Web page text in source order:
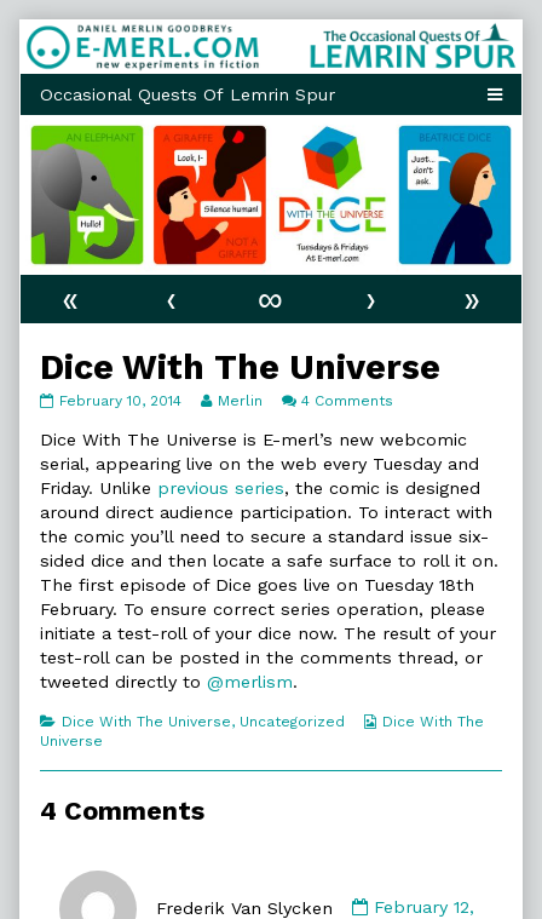
Skip
to
content
« ‹ ∞ ›
»
Dice With The Universe
Dice
The
Universe
published
on
February 10, 2014
Read
posts
by
author
of
Dice
With
Universe,
Merlin 4 Comments
With
The
Universe
Dice With The Universe is E-merl’s new webcomic
serial, appearing live on the web every Tuesday and
Friday. Unlike previous series, the comic is designed
around direct audience participation. To interact with
the comic you’ll need to secure a standard issue six-
sided dice and then locate a safe surface to roll it on.
The first episode of Dice goes live on Tuesday 18th
February. To ensure correct series operation, please
initiate a test-roll of your dice now. The result of your
test-roll can be posted in the comments thread, or
tweeted directly to @merlism.
Categories
Dice With The Universe, Uncategorized
Webcomic
Dice With The
Universe
4 Comments
Frederik Van Slycken
by
February 12,